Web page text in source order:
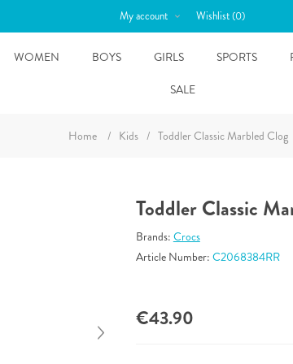
My account Wishlist(0)
WOMEN BOYS GIRLS SPORTS
SALE
Home / Kids / Toddler Classic Marbled Clog
Toddler Classic
Brands: Crocs
Article Number: C2068384RR
€43.90